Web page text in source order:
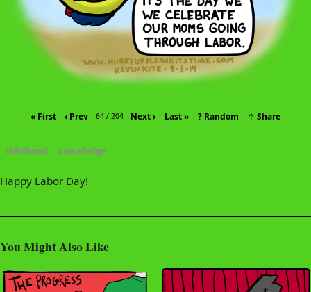
« First ‹ Prev 64 / 204 Next › Last » ? Random ↑ Share
childhood knowledge
Happy Labor Day!
You Might Also Like